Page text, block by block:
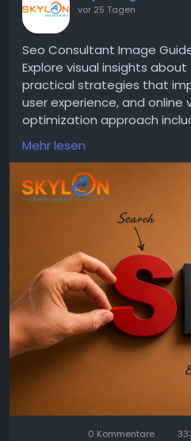
vor 25 Tagen
Seo Consultant Image
Explore visual insights
practical strategies that
user experience, and online
optimization approach
technical SEO, local search
planning, and performance
businesses achieve
attract valuable customers.
https://skylandigital.com/
Mehr lesen
0 Kommentare